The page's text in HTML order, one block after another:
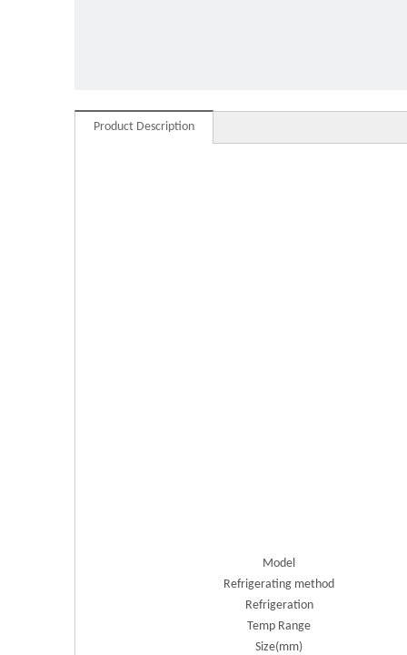
Product Description
Model
Refrigerating method
Refrigeration
Temp Range
Size(mm)